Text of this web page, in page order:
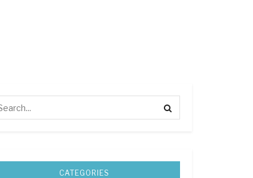
CATEGORIES